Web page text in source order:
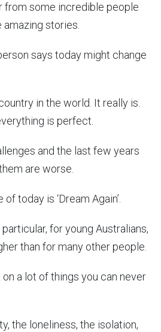
from some incredible people
stories.
says today might change
in the world. It really is.
is perfect.
and the last few years
are worse.
today is ‘Dream Again’.
for young Australians,
than for many other people.
a lot of things you can never
the loneliness, the isolation,